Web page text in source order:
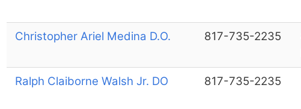
Christopher Ariel Medina D.O. 817-735-2235
Ralph Claiborne Walsh Jr. DO 817-735-2235